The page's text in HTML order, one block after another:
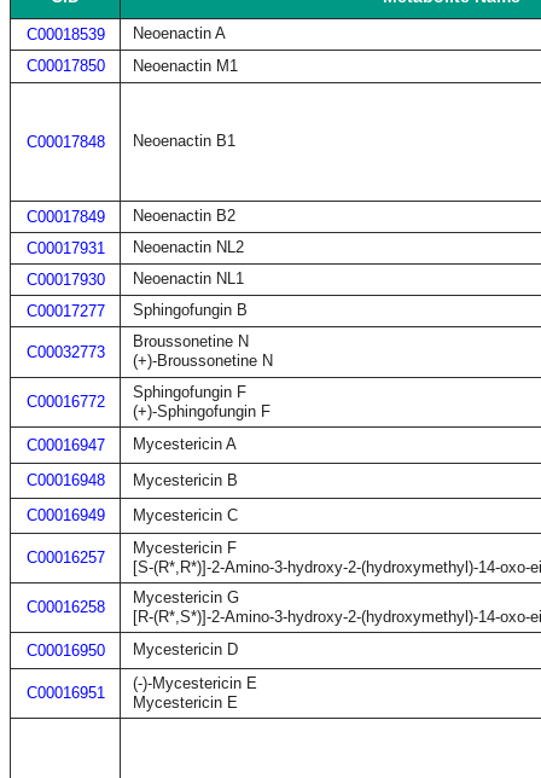
C00018539
Neoenactin A
C00017850
Neoenactin M1
C00017848 Neoenactin B1
C00017849
Neoenactin B2
C00017931
Neoenactin NL2
C00017930
Neoenactin NL1
C00017277
Sphingofungin B
C00032773
Broussonetine N
(+)-Broussonetine N
C00016772
Sphingofungin F
(+)-Sphingofungin F
C00016947
Mycestericin A
C00016948
Mycestericin B
C00016949
Mycestericin C
C00016257
Mycestericin F
[S-(R*,R*)]-2-Amino-3-hydroxy-2-(hydroxymethyl)-14-oxo-
C00016258
Mycestericin G
[R-(R*,S*)]-2-Amino-3-hydroxy-2-(hydroxymethyl)-14-oxo-
C00016950
Mycestericin D
C00016951
(-)-Mycestericin E
Mycestericin E